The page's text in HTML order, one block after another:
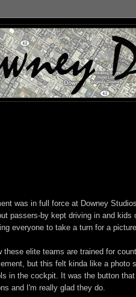
was in full force at Downey
passers-by kept driving in and
everyone to take a turn for a
these elite teams are trained for
but this felt kinda like a photo
in the cockpit. It was the button
and I'm really glad they do.